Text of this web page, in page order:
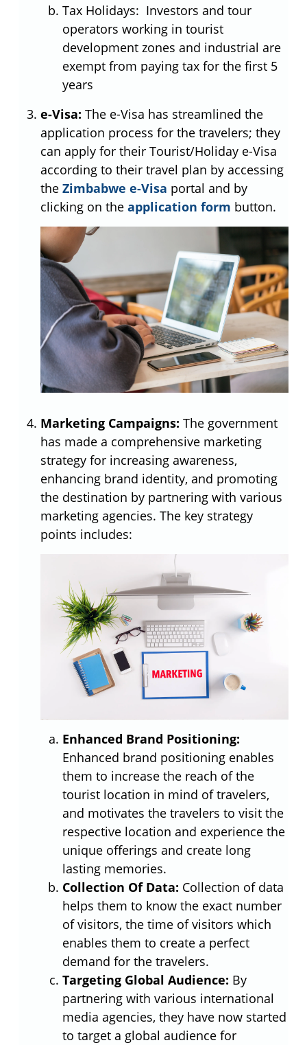
Tax Holidays: Investors and tour
operators working in tourist
development zones and industrial are
exempt from paying tax for the first 5
years
e-Visa: The e-Visa has streamlined the
application process for the travelers; they
can apply for their Tourist/Holiday e-Visa
according to their travel plan by accessing
the Zimbabwe e-Visa portal and by
clicking on the application form button.
Marketing Campaigns: The government
has made a comprehensive marketing
strategy for increasing awareness,
enhancing brand identity, and promoting
the destination by partnering with various
marketing agencies. The key strategy
points includes:
Enhanced Brand Positioning:
Enhanced brand positioning enables
them to increase the reach of the
tourist location in mind of travelers,
and motivates the travelers to visit the
respective location and experience the
unique offerings and create long
lasting memories.
Collection Of Data: Collection of data
helps them to know the exact number
of visitors, the time of visitors which
enables them to create a perfect
demand for the travelers.
Targeting Global Audience: By
partnering with various international
media agencies, they have now started
to target a global audience for